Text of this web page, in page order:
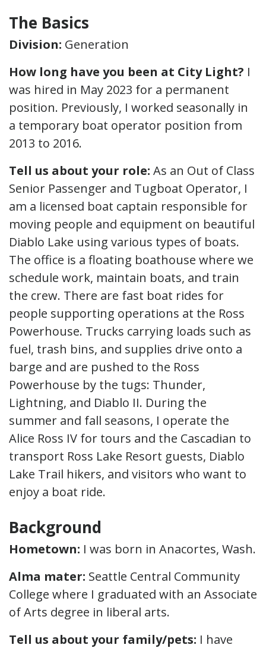
The Basics
Division: Generation
How long have you been at City Light? I
was hired in May 2023 for a permanent
position. Previously, I worked seasonally in
a temporary boat operator position from
2013 to 2016.
Tell us about your role: As an Out of Class
Senior Passenger and Tugboat Operator, I
am a licensed boat captain responsible for
moving people and equipment on beautiful
Diablo Lake using various types of boats.
The office is a floating boathouse where we
schedule work, maintain boats, and train
the crew. There are fast boat rides for
people supporting operations at the Ross
Powerhouse. Trucks carrying loads such as
fuel, trash bins, and supplies drive onto a
barge and are pushed to the Ross
Powerhouse by the tugs: Thunder,
Lightning, and Diablo II. During the
summer and fall seasons, I operate the
Alice Ross IV for tours and the Cascadian to
transport Ross Lake Resort guests, Diablo
Lake Trail hikers, and visitors who want to
enjoy a boat ride.
Background
Hometown: I was born in Anacortes, Wash.
Alma mater: Seattle Central Community
College where I graduated with an Associate
of Arts degree in liberal arts.
Tell us about your family/pets: I have